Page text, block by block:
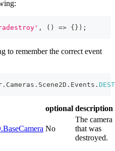
, ( ) => {} ) ;
to remember the correct event
. Cameras . Scene2D . Events .
optional description
No
The camera
that was
destroyed.